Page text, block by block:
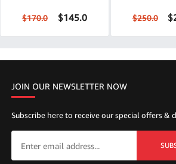
$170.0 $145.0 $250.0
JOIN OUR NEWSLETTER NOW
Subscribe here to receive our special offers &